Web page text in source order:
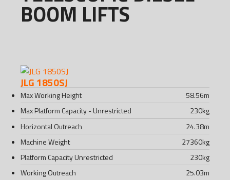
BOOM LIFTS
JLG 1850SJ
Max Working Height 58.56m
Max Platform Capacity - Unrestricted
230kg
Horizontal Outreach
24.38m
Machine Weight
27360kg
Platform Capacity Unrestricted
230kg
Working Outreach
25.03m